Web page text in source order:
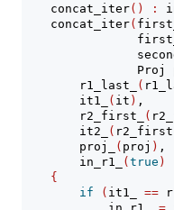
    concat_iter
() :
    concat_iter
(
Proj
        r1_last_
(
        it1_
( it ) ,
        r2_first_
(
        it2_
( r2_first
        proj_
( proj ) ,
        in_r1_
(true )
{
if
( it1_ ==